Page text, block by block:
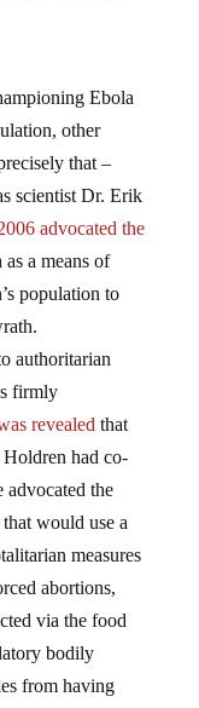
Ebola
other
that –
scientist Dr. Erik
advocated the
a means of
population to
authoritarian
firmly
revealed that
Holdren had co-
the
would use a
measures
abortions,
via the food
bodily
from having